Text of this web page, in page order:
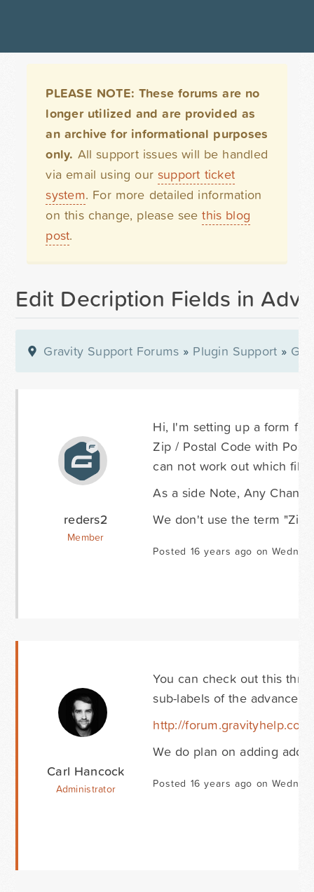
PLEASE NOTE: These forums are no
longer utilized and are provided as
an archive for informational purposes
only. All support issues will be handled
via email using our support ticket
system. For more detailed information
on this change, please seethis blog
post.
Edit Decription Fields in
Gravity Support Forums » Plugin Support »
reders2
Member
Hi, I'm setting up a form
Zip / Postal Code with
can not work out which file
As a side Note, Any
We don't use the term "Zip
Posted 16 years ago on
Carl Hancock
Administrator
You can check out this
sub-labels of the advanced
http://
We do plan on adding
Posted 16 years ago on